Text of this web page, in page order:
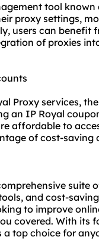
tool known
proxy settings,
users can benefit
of proxies
Proxy services,
an IP Royal
affordable to
of cost-saving
suite
and cost-
to improve
covered. With its
top choice for